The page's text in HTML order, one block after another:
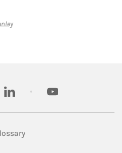
Link Opens in New Tab
linkedin youtube